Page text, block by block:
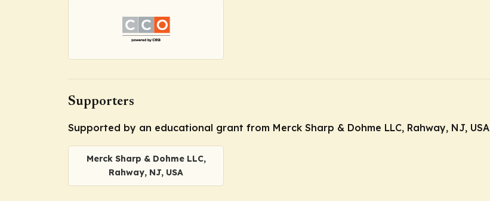
Supporters
Supported by an educational grant from Merck Sharp & Dohme LLC, Rahway, NJ, USA
Merck Sharp & Dohme LLC,
Rahway, NJ, USA